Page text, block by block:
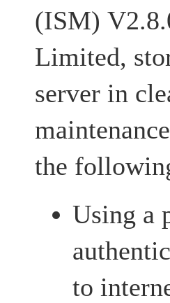
(ISM)
Limited,
server in
the
Using a
to